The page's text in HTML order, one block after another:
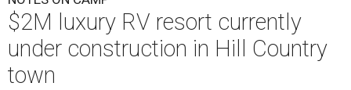
$2M luxury RV resort currently
under construction in Hill Country
town